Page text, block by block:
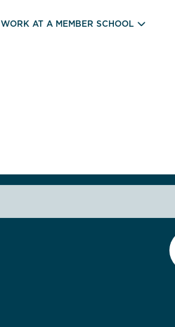
WORK AT A MEMBER SCHOOL